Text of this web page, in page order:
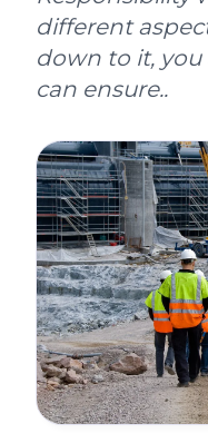
different
down to it,
can ensure..